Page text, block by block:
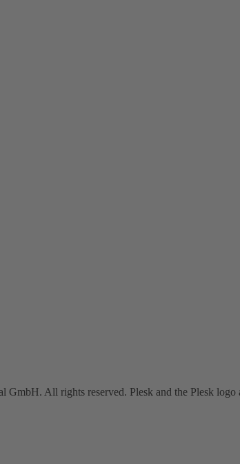
GmbH. All rights reserved. Plesk and the Plesk